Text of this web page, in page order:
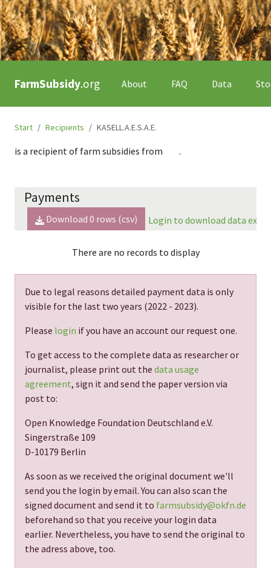
FarmSubsidy.org About FAQ Data
Start Recipients KASELL.A.E.S.A.E.
is a recipient of farm subsidies from .
Payments
Download 0 rows (csv) Login to download data
There are no records to display
Due to legal reasons detailed payment data is only
visible for the last two years (2022 - 2023).
Please login if you have an account our request one.
To get access to the complete data as researcher or
journalist, please print out the data usage
agreement, sign it and send the paper version via
post to:
Open Knowledge Foundation Deutschland e.V.
Singerstraße 109
D-10179 Berlin
As soon as we received the original document we'll
send you the login by email. You can also scan the
signed document and send it to farmsubsidy@okfn.de
beforehand so that you receive your login data
earlier. Nevertheless, you have to send the original to
the adress above, too.